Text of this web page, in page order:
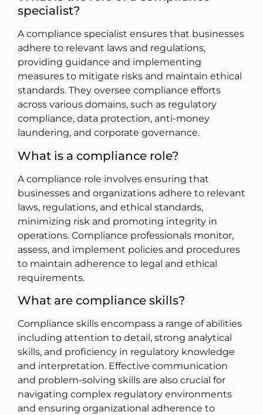
specialist?
A compliance specialist ensures that businesses
adhere to relevant laws and regulations,
providing guidance and implementing
measures to mitigate risks and maintain ethical
standards. They oversee compliance efforts
across various domains, such as regulatory
compliance, data protection, anti-money
laundering, and corporate governance.
What is a compliance role?
A compliance role involves ensuring that
businesses and organizations adhere to relevant
laws, regulations, and ethical standards,
minimizing risk and promoting integrity in
operations. Compliance professionals monitor,
assess, and implement policies and procedures
to maintain adherence to legal and ethical
requirements.
What are compliance skills?
Compliance skills encompass a range of abilities
including attention to detail, strong analytical
skills, and proficiency in regulatory knowledge
and interpretation. Effective communication
and problem-solving skills are also crucial for
navigating complex regulatory environments
and ensuring organizational adherence to